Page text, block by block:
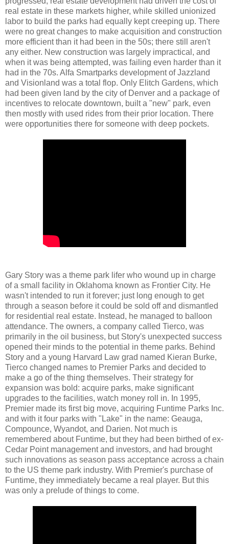
real estate in these markets higher, while skilled unionized
labor to build the parks had equally kept creeping up. There
were no great changes to make acquisition and construction
more efficient than it had been in the 50s; there still aren't
any either. New construction was largely impractical, and
when it was being attempted, was failing even harder than it
had in the 70s. Alfa Smartparks development of Jazzland
and Visionland was a total flop. Only Elitch Gardens, which
had been given land by the city of Denver and a package of
incentives to relocate downtown, built a "new" park, even
then mostly with used rides from their prior location. There
were opportunities there for someone with deep pockets.
Gary Story was a theme park lifer who wound up in charge
of a small facility in Oklahoma known as Frontier City. He
wasn't intended to run it forever; just long enough to get
through a season before it could be sold off and dismantled
for residential real estate. Instead, he managed to balloon
attendance. The owners, a company called Tierco, was
primarily in the oil business, but Story's unexpected success
opened their minds to the potential in theme parks. Behind
Story and a young Harvard Law grad named Kieran Burke,
Tierco changed names to Premier Parks and decided to
make a go of the thing themselves. Their strategy for
expansion was bold: acquire parks, make significant
upgrades to the facilities, watch money roll in. In 1995,
Premier made its first big move, acquiring Funtime Parks Inc.
and with it four parks with "Lake" in the name: Geauga,
Compounce, Wyandot, and Darien. Not much is
remembered about Funtime, but they had been birthed of ex-
Cedar Point management and investors, and had brought
such innovations as season pass acceptance across a chain
to the US theme park industry. With Premier's purchase of
Funtime, they immediately became a real player. But this
was only a prelude of things to come.